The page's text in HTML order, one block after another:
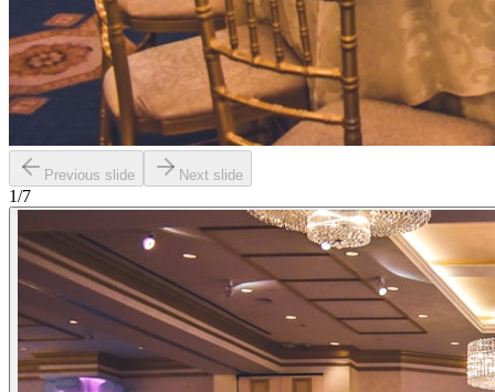
Previous slide Next slide
1/7